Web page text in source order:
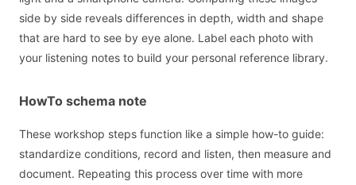
side by side reveals differences in depth, width and shape
that are hard to see by eye alone. Label each photo with
your listening notes to build your personal reference library.
HowTo schema note
These workshop steps function like a simple how-to guide:
standardize conditions, record and listen, then measure and
document. Repeating this process over time with more